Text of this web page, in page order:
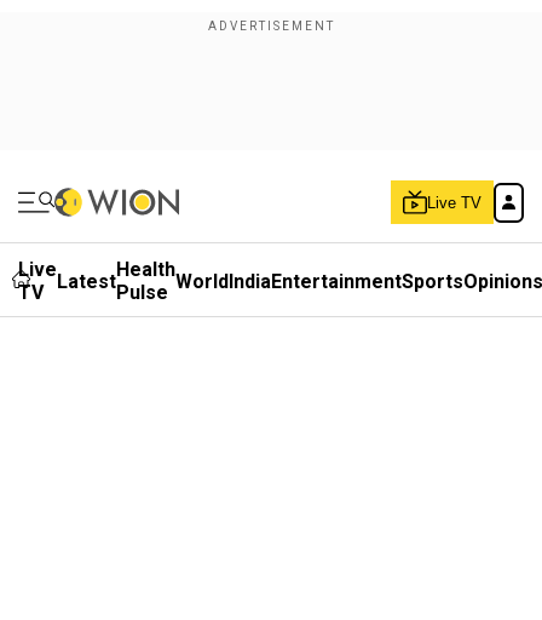
Live TV
Live
TV
LatestHealth
Pulse WorldIndiaEntertainmentSportsOpinions